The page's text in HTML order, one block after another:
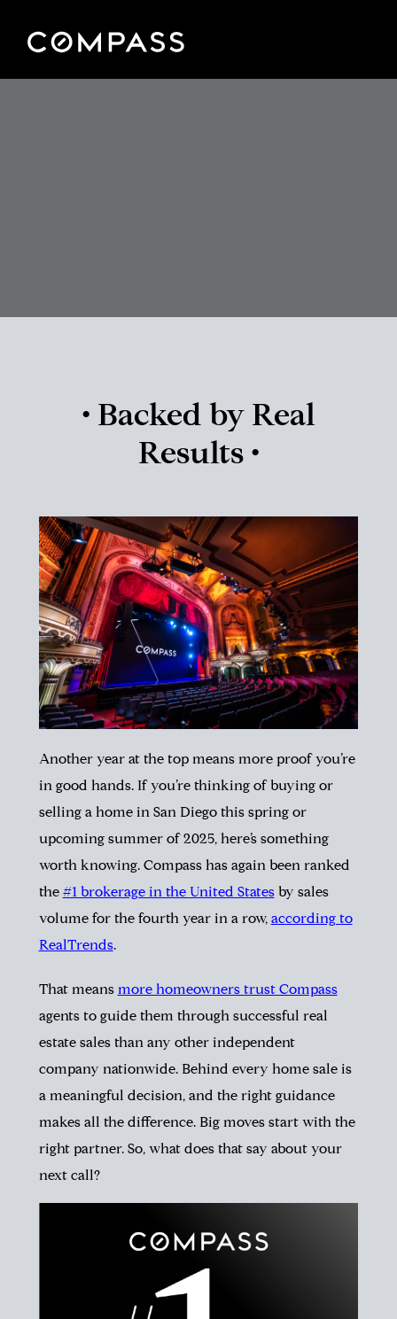
• Backed by Real
Results •
Another year at the top means more proof you’re
in good hands. If you’re thinking of buying or
selling a home in San Diego this spring or
upcoming summer of 2025, here’s something
worth knowing.Compass has again been ranked
the #1 brokerage in the United Statesby sales
volume for the fourth year in a row, according to
RealTrends.
That means more homeowners trust Compass
agents to guide them through successful real
estate sales than any other independent
company nationwide. Behind every home sale is
a meaningful decision, and the right guidance
makes all the difference. Big moves start with the
right partner. So, what does that say about your
next call?